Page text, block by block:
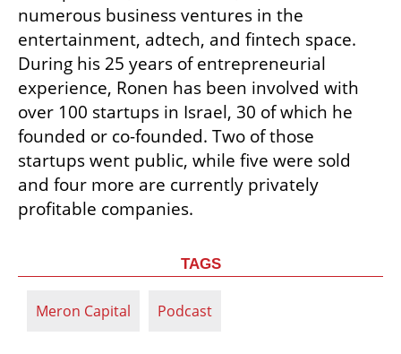
numerous business ventures in the
entertainment, adtech, and fintech space.
During his 25 years of entrepreneurial
experience, Ronen has been involved with
over 100 startups in Israel, 30 of which he
founded or co-founded. Two of those
startups went public, while five were sold
and four more are currently privately
profitable companies.
TAGS
Meron Capital Podcast